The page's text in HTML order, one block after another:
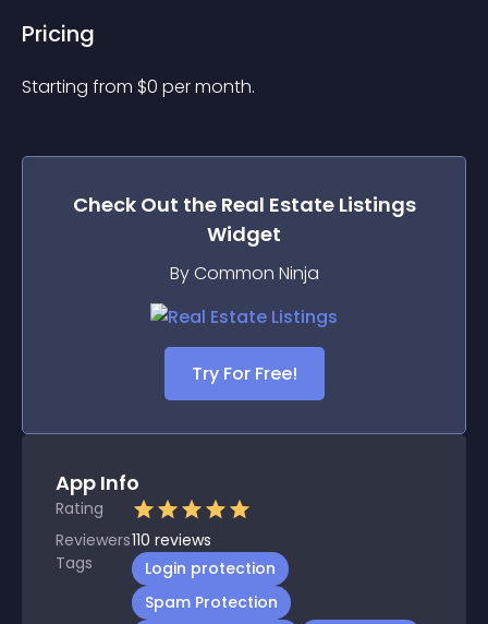
Pricing
Starting from $0 per month.
Check Out the Real Estate Listings
Widget
By Common Ninja
Try For Free!
App Info
Rating
Reviewers110 reviews
Tags
Login protection
Spam Protection